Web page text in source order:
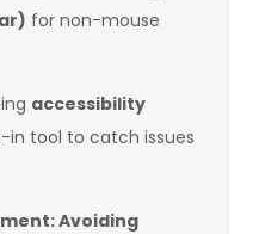
for non-mouse
accessibility
in tool to catch issues
Avoiding